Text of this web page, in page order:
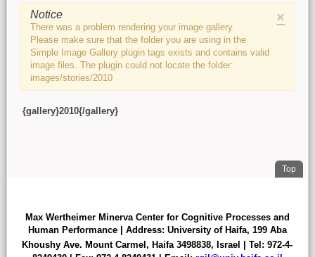
Main content ×
Notice
There was a problem rendering your image gallery.
Please make sure that the folder you are using in the
Simple Image Gallery plugin tags exists and contains valid
image files. The plugin could not locate the folder:
images/stories/2010
{gallery}2010{/gallery}
Top
Max Wertheimer Minerva Center for Cognitive Processes and
Human Performance | Address: University of Haifa, 199 Aba
Khoushy Ave. Mount Carmel, Haifa 3498838, Israel | Tel: 972-4-